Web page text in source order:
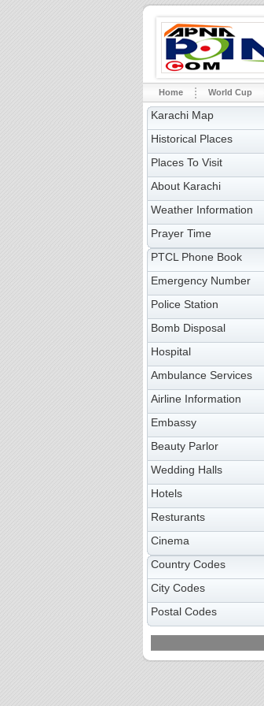
Home World Cup
Karachi Map
Historical Places
Places To Visit
About Karachi
Weather Information
Prayer Time
PTCL Phone Book
Emergency Number
Police Station
Bomb Disposal
Hospital
Ambulance Services
Airline Information
Embassy
Beauty Parlor
Wedding Halls
Hotels
Resturants
Cinema
Country Codes
City Codes
Postal Codes